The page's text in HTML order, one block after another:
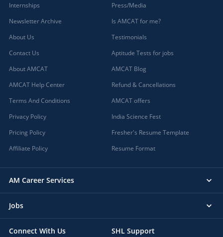
Internships
Newsletter Archive
About Us
Contact Us
About AMCAT
AMCAT Help Center
Terms And Conditions
Privacy Policy
Pricing Policy
Affiliate Policy
Press/Media
Is AMCAT for me?
Testimonials
Aptitude Tests for jobs
AMCAT Blog
Refund & Cancellations
AMCAT offers
India Science Fest
Fresher's Resume Template
Resume Format
AM Career Services
Jobs
Connect With Us SHL Support